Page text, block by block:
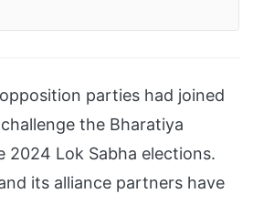
parties had joined
the Bharatiya
2024 Lok Sabha elections.
its alliance partners have